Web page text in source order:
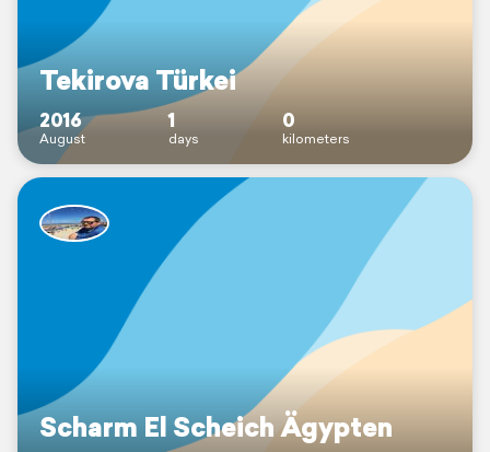
Tekirova Türkei
2016
August
1
days
0
kilometers
Scharm El Scheich Ägypten